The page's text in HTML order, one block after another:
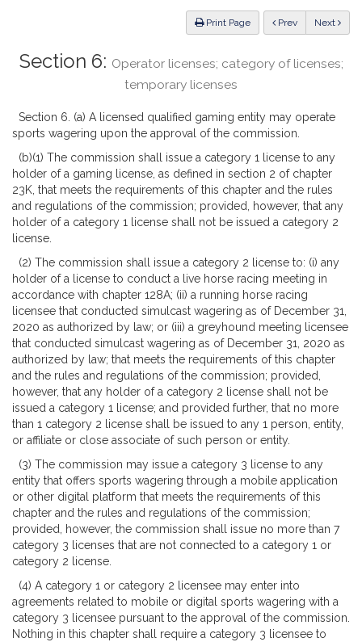
Print Page Previous Next
Section 6: Operator licenses; category of licenses;
temporary licenses
Section 6. (a) A licensed qualified gaming entity may operate
sports wagering upon the approval of the commission.
(b)(1) The commission shall issue a category 1 license to any
holder of a gaming license, as defined in section 2 of chapter
23K, that meets the requirements of this chapter and the rules
and regulations of the commission; provided, however, that any
holder of a category 1 license shall not be issued a category 2
license.
(2) The commission shall issue a category 2 license to: (i) any
holder of a license to conduct a live horse racing meeting in
accordance with chapter 128A; (ii) a running horse racing
licensee that conducted simulcast wagering as of December 31,
2020 as authorized by law; or (iii) a greyhound meeting licensee
that conducted simulcast wagering as of December 31, 2020 as
authorized by law; that meets the requirements of this chapter
and the rules and regulations of the commission; provided,
however, that any holder of a category 2 license shall not be
issued a category 1 license; and provided further, that no more
than 1 category 2 license shall be issued to any 1 person, entity,
or affiliate or close associate of such person or entity.
(3) The commission may issue a category 3 license to any
entity that offers sports wagering through a mobile application
or other digital platform that meets the requirements of this
chapter and the rules and regulations of the commission;
provided, however, the commission shall issue no more than 7
category 3 licenses that are not connected to a category 1 or
category 2 license.
(4) A category 1 or category 2 licensee may enter into
agreements related to mobile or digital sports wagering with a
category 3 licensee pursuant to the approval of the commission.
Nothing in this chapter shall require a category 3 licensee to